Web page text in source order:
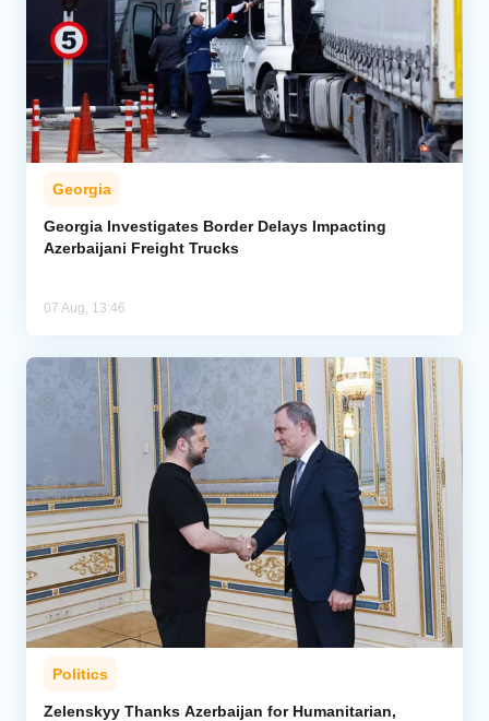
Georgia
Georgia Investigates Border Delays Impacting
Azerbaijani Freight Trucks
07 Aug, 13:46
Politics
Zelenskyy Thanks Azerbaijan for Humanitarian,